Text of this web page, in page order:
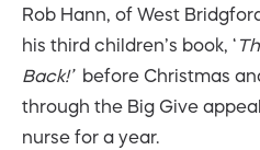
Rob Hann, of West
his third children’s book, ‘
Back!’ before Christmas
through the Big Give
nurse for a year.